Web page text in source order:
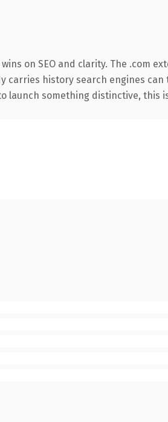
on SEO and clarity. The .com
history search engines
launch something distinctive, this